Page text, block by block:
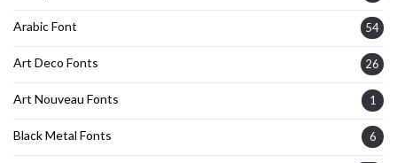
Arabic Font 54
Art Deco Fonts 26
Art Nouveau Fonts 1
Black Metal Fonts 6